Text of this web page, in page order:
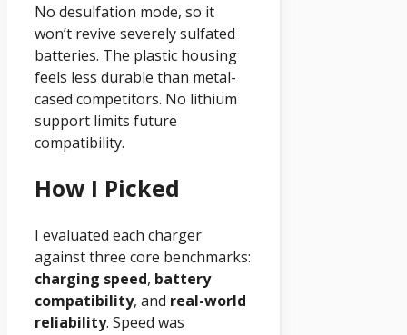
No desulfation mode, so it
won’t revive severely sulfated
batteries. The plastic housing
feels less durable than metal-
cased competitors. No lithium
support limits future
compatibility.
How I Picked
I evaluated each charger
against three core benchmarks:
charging speed, battery
compatibility, and real-world
reliability. Speed was